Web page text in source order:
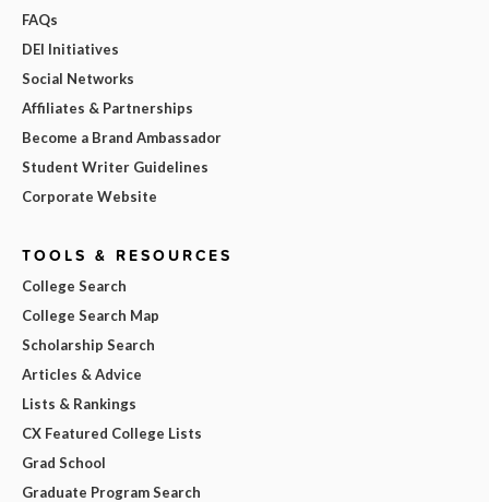
FAQs
DEI Initiatives
Social Networks
Affiliates & Partnerships
Become a Brand Ambassador
Student Writer Guidelines
Corporate Website
TOOLS & RESOURCES
College Search
College Search Map
Scholarship Search
Articles & Advice
Lists & Rankings
CX Featured College Lists
Grad School
Graduate Program Search